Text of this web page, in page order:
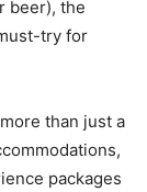
beer), the
try for
than just a
packages